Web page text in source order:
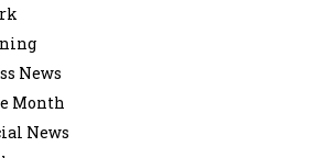
News
Month
News